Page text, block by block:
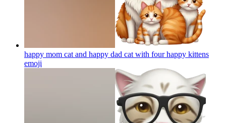
happy mom cat and happy dad cat with four happy kittens
emoji